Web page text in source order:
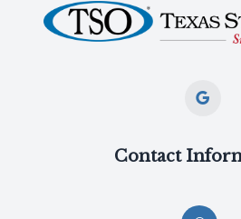
Contact